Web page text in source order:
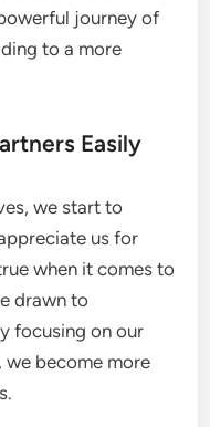
journey of
to a more
Easily
we start to
us for
when it comes to
drawn to
focusing on our
become more